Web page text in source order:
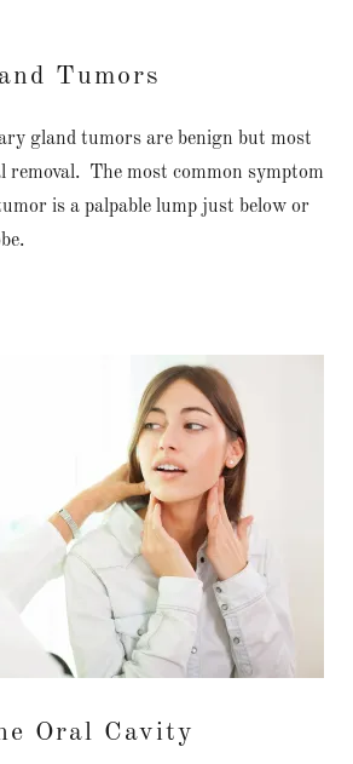
Tumors
gland tumors are benign but most
removal. The most common symptom
is a palpable lump just below or
Oral Cavity